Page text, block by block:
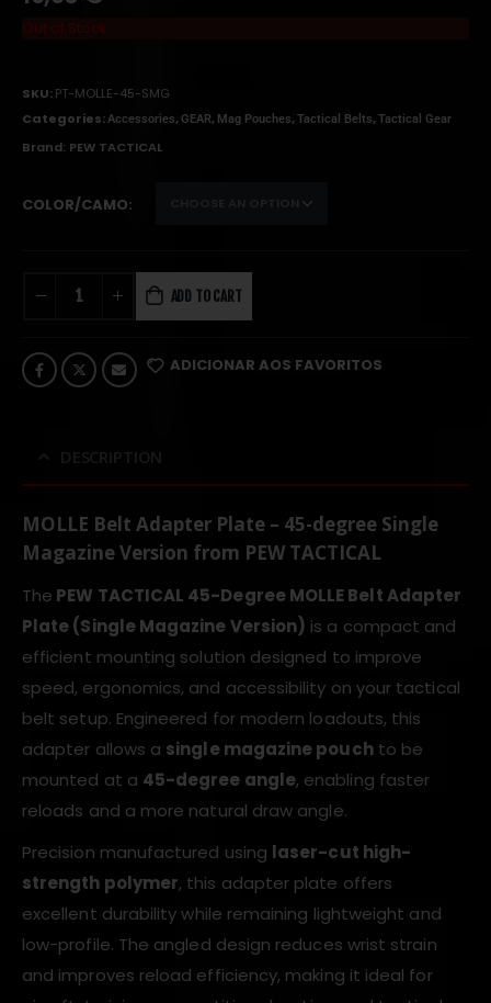
Out of Stock
SKU:PT-MOLLE-45-SMG
Categories:Accessories, GEAR, Mag Pouches,Tactical Belts,Tactical Gear
Brand: PEW TACTICAL
COLOR/CAMO
ADD TO CART
ADICIONAR AOS FAVORITOS
MOLLE Belt Adapter Plate – 45-degree Single
Magazine Version from PEW TACTICAL
The PEW TACTICAL 45-Degree MOLLE Belt Adapter
Plate (Single Magazine Version) is a compact and
efficient mounting solution designed to improve
speed, ergonomics, and accessibility on your tactical
belt setup. Engineered for modern loadouts, this
adapter allows a single magazine pouchto be
mounted at a 45-degree angle, enabling faster
reloads and a more natural draw angle.
Precision manufactured using laser-cut high-
strength polymer, this adapter plate offers
excellent durability while remaining lightweight and
low-profile. The angled design reduces wrist strain
and improves reload efficiency, making it ideal for